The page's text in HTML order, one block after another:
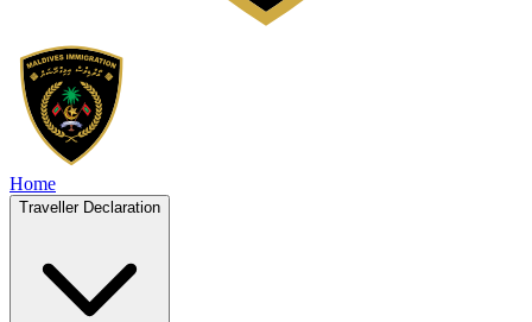
Home
Traveller Declaration